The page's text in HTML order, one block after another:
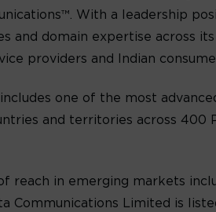
With a leadership
and domain expertise across
providers and Indian
one of the most
and territories across 400
reach in emerging markets
Communications Limited is